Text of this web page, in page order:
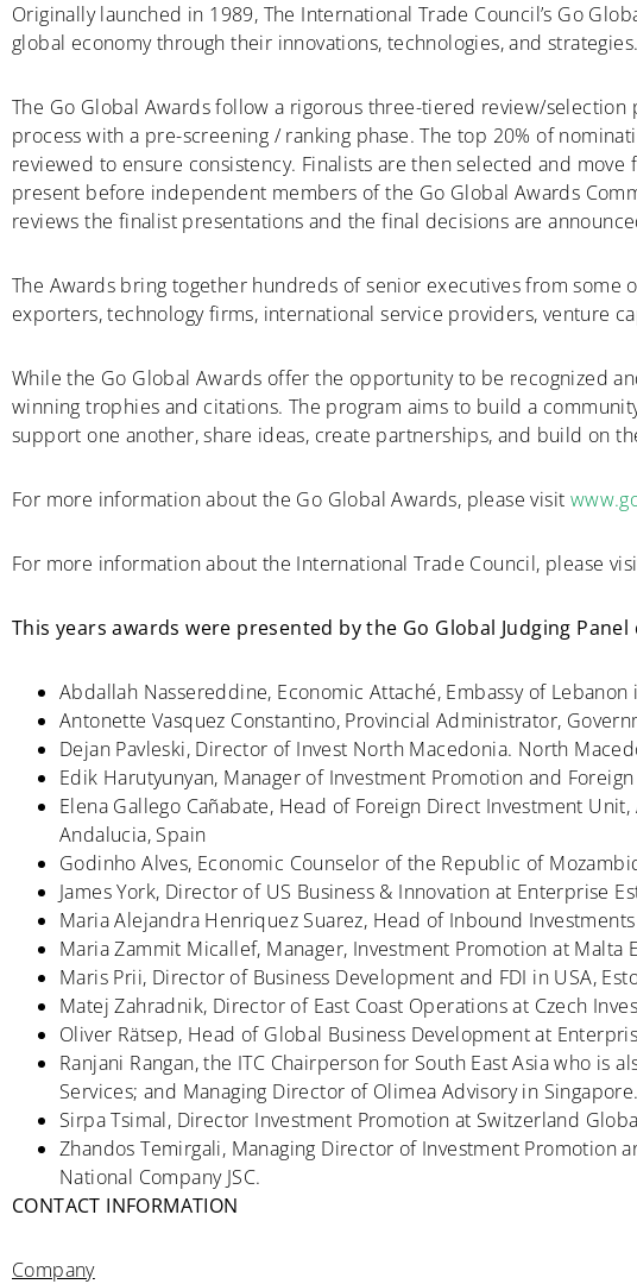
Originally launched in 1989, The International Trade Council’s Go
global economy through their innovations, technologies, and strategies.
The Go Global Awards follow a rigorous three-tiered review/
process with a pre-screening / ranking phase. The top 20% of
reviewed to ensure consistency. Finalists are then selected and
present before independent members of the Go Global Awards
reviews the finalist presentations and the final decisions are
The Awards bring together hundreds of senior executives from some
exporters, technology firms, international service providers, venture
While the Go Global Awards offer the opportunity to be recognized
winning trophies and citations. The program aims to build a
support one another, share ideas, create partnerships, and build on
For more information about the Go Global Awards, please visit
For more information about the International Trade Council, please
This years awards were presented by the Go Global Judging
Abdallah Nassereddine, Economic Attaché, Embassy of
Antonette Vasquez Constantino, Provincial Administrator,
Dejan Pavleski, Director of Invest North Macedonia. North
Edik Harutyunyan, Manager of Investment Promotion and
Elena Gallego Cañabate, Head of Foreign Direct Investment
Andalucia, Spain
Godinho Alves, Economic Counselor of the Republic of
James York, Director of US Business & Innovation at Enterprise
Maria Alejandra Henriquez Suarez, Head of Inbound
Maria Zammit Micallef, Manager, Investment Promotion at Malta
Maris Prii, Director of Business Development and FDI in USA,
Matej Zahradnik, Director of East Coast Operations at Czech
Oliver Rätsep, Head of Global Business Development at
Ranjani Rangan, the ITC Chairperson for South East Asia who is
Services; and Managing Director of Olimea Advisory in Singapore.
Sirpa Tsimal, Director Investment Promotion at Switzerland
Zhandos Temirgali, Managing Director of Investment Promotion
National Company JSC.
CONTACT INFORMATION
Company